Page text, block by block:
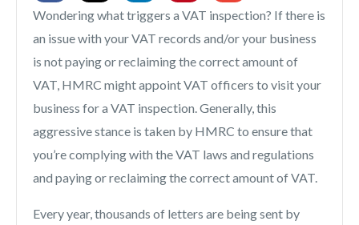
Wondering what triggers a VAT inspection? If there is
an issue with your VAT records and/or your business
is notpaying or reclaiming the correct amount of
VAT, HMRC might appoint VAT officers to visit your
business for a VAT inspection. Generally, this
aggressive stance is taken by HMRC to ensure that
you’re complying with the VAT laws and regulations
and paying or reclaiming the correct amount of VAT.
Every year, thousands of letters are being sent by